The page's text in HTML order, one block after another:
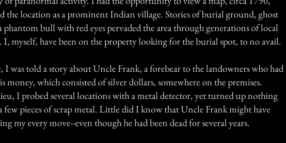
the location as a prominent Indian village. Stories of burial ground, ghost
phantom bull with red eyes pervaded the area through generations of local
I, myself, have been on the property looking for the burial spot, to no avail.
I was told a story about Uncle Frank, a forebear to the landowners who had
money, which consisted of silver dollars, somewhere on the premises.
I probed several locations with a metal detector, yet turned up nothing
few pieces of scrap metal. Little did I know that Uncle Frank might have
my every move--even though he had been dead for several years.